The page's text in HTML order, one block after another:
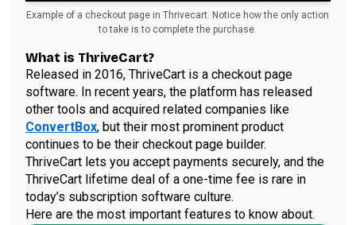
Example of a checkout page in Thrivecart. Notice how the only action
to take is to complete the purchase.
What is ThriveCart?
Released in 2016, ThriveCart is a checkout page
software. In recent years, the platform has released
other tools and acquired related companies like
ConvertBox, but their most prominent product
continues to be their checkout page builder.
ThriveCart lets you accept payments securely, and the
ThriveCart lifetime deal of a one-time fee is rare in
today’s subscription software culture.
Here are the most important features to know about.